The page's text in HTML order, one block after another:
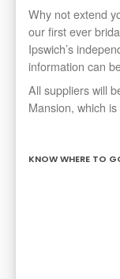
Why not extend
our first ever
Ipswich’s
information can
All suppliers will
Mansion, which
KNOW WHERE TO